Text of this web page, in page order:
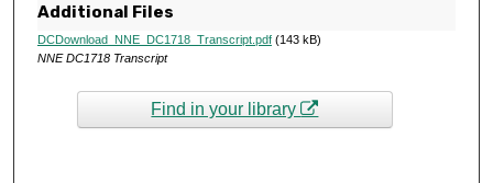
o
n
Additional Files
DCDownload_NNE_DC1718_Transcript.pdf(143 kB)
NNE DC1718 Transcript
Find in your library